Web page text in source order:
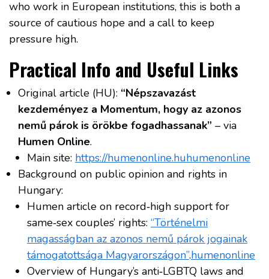
who work in European institutions, this is both a
source of cautious hope and a call to keep
pressure high.
Practical Info and Useful Links
Original article (HU): “Népszavazást
kezdeményez a Momentum, hogy az azonos
nemű párok is örökbe fogadhassanak” – via
Humen Online.
Main site: https://humenonline.huhumenonline
Background on public opinion and rights in
Hungary:
Humen article on record‑high support for
same‑sex couples’ rights: “Történelmi
magasságban az azonos nemű párok jogainak
támogatottsága Magyarországon”.humenonline
Overview of Hungary’s anti‑LGBTQ laws and